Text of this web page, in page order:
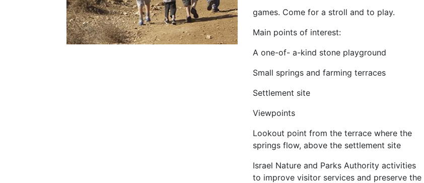
games. Come for a stroll and to play.
Main points of interest:
A one-of- a-kind stone playground
Small springs and farming terraces
Settlement site
Viewpoints
Lookout point from the terrace where the
springs flow, above the settlement site
Israel Nature and Parks Authority activities
to improve visitor services and preserve the